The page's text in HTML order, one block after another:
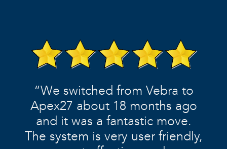
“We switched from Vebra to
Apex27 about 18 months ago
and it was a fantastic move.
The system is very user friendly,